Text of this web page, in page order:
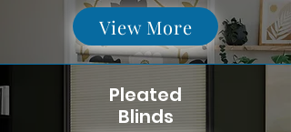
View More
Pleated
Blinds